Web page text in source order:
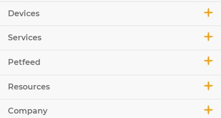
Devices
Services
Petfeed
Resources
Company